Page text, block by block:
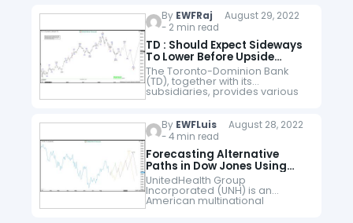
high. Internal…
By EWFRaj August 29, 2022
- 2 min read
TD : Should Expect Sideways
To Lower Before Upside
Resumes
The Toronto-Dominion Bank
(TD), together with its
subsidiaries, provides various
financial products & services in
operates through three
segments: Canadian retail, US
retail & Wholesale…
By EWFLuisAugust 28, 2022
- 4 min read
Forecasting Alternative
Paths in Dow Jones Using
UNH Stock
UnitedHealth Group
Incorporated (UNH) is an
American multinational
managed healthcare and